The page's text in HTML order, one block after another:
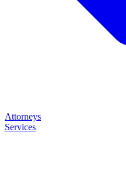
Attorneys
Services